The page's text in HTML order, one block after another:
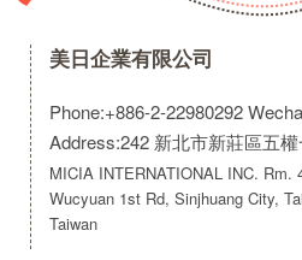
美日企業有限公司
Phone:+886-2-22980292
Address:242 新北市新莊區五
MICIA INTERNATIONAL INC. Rm.
Wucyuan 1st Rd, Sinjhuang City,
Taiwan